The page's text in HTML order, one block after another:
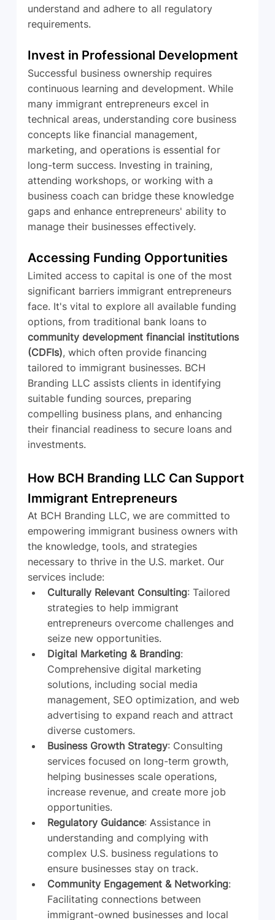
understand and adhere to all regulatory
requirements.
Invest in Professional Development
Successful business ownership requires
continuous learning and development. While
many immigrant entrepreneurs excel in
technical areas, understanding core business
concepts like financial management,
marketing, and operations is essential for
long-term success. Investing in training,
attending workshops, or working with a
business coach can bridge these knowledge
gaps and enhance entrepreneurs' ability to
manage their businesses effectively.
Accessing Funding Opportunities
Limited access to capital is one of the most
significant barriers immigrant entrepreneurs
face. It's vital to explore all available funding
options, from traditional bank loans to
community development financial institutions
(CDFIs), which often provide financing
tailored to immigrant businesses. BCH
Branding LLC assists clients in identifying
suitable funding sources, preparing
compelling business plans, and enhancing
their financial readiness to secure loans and
investments.
How BCH Branding LLC Can Support
Immigrant Entrepreneurs
At BCH Branding LLC, we are committed to
empowering immigrant business owners with
the knowledge, tools, and strategies
necessary to thrive in the U.S. market. Our
services include:
Culturally Relevant Consulting: Tailored
strategies to help immigrant
entrepreneurs overcome challenges and
seize new opportunities.
Digital Marketing & Branding:
Comprehensive digital marketing
solutions, including social media
management, SEO optimization, and web
advertising to expand reach and attract
diverse customers.
Business Growth Strategy: Consulting
services focused on long-term growth,
helping businesses scale operations,
increase revenue, and create more job
opportunities.
Regulatory Guidance: Assistance in
understanding and complying with
complex U.S. business regulations to
ensure businesses stay on track.
Community Engagement & Networking:
Facilitating connections between
immigrant-owned businesses and local